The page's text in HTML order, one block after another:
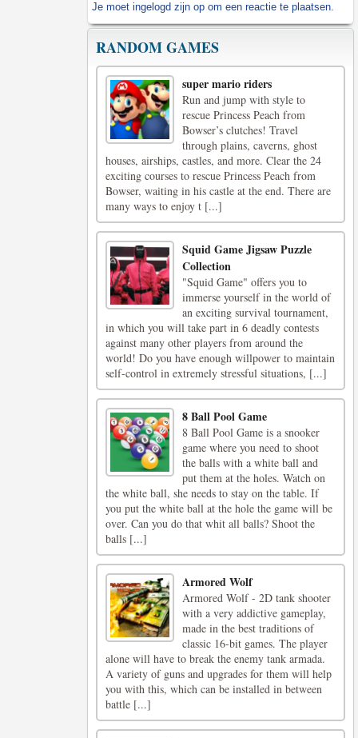
Je moet ingelogd zijn op om een reactie te plaatsen.
RANDOM GAMES
super mario riders
Run and jump with style to
rescue Princess Peach from
Bowser’s clutches! Travel
through plains, caverns, ghost
houses, airships, castles, and more. Clear the 24
exciting courses to rescue Princess Peach from
Bowser, waiting in his castle at the end. There are
many ways to enjoy t [...]
Squid Game Jigsaw Puzzle
Collection
"Squid Game" offers you to
immerse yourself in the world of
an exciting survival tournament,
in which you will take part in 6 deadly contests
against many other players from around the
world! Do you have enough willpower to maintain
self-control in extremely stressful situations, [...]
8 Ball Pool Game
8 Ball Pool Game is a snooker
game where you need to shoot
the balls with a white ball and
put them at the holes. Watch on
the white ball, she needs to stay on the table. If
you put the white ball at the hole the game will be
over. Can you do that whit all balls? Shoot the
balls [...]
Armored Wolf
Armored Wolf - 2D tank shooter
with a very addictive gameplay,
made in the best traditions of
classic 16-bit games. The player
alone will have to break the enemy tank armada.
A variety of guns and upgrades for them will help
you with this, which can be installed in between
battle [...]